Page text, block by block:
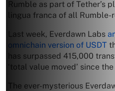
Rumble as part of Tether’s
lingua franca of all Rumble-
Last week, Everdawn Labs
omnichain version of USDT
has surpassed 415,000
‘total value moved’ since
The ever-mysterious